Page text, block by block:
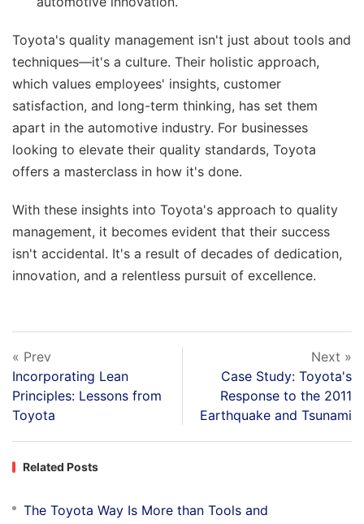
Toyota's quality management isn't just about tools and
techniques—it's a culture. Their holistic approach,
which values employees' insights, customer
satisfaction, and long-term thinking, has set them
apart in the automotive industry. For businesses
looking to elevate their quality standards, Toyota
offers a masterclass in how it's done.
With these insights into Toyota's approach to quality
management, it becomes evident that their success
isn't accidental. It's a result of decades of dedication,
innovation, and a relentless pursuit of excellence.
« Prev
Incorporating Lean
Principles: Lessons from
Toyota
Next »
Case Study: Toyota's
Response to the 2011
Earthquake and Tsunami
Related Posts
The Toyota Way Is More than Tools and